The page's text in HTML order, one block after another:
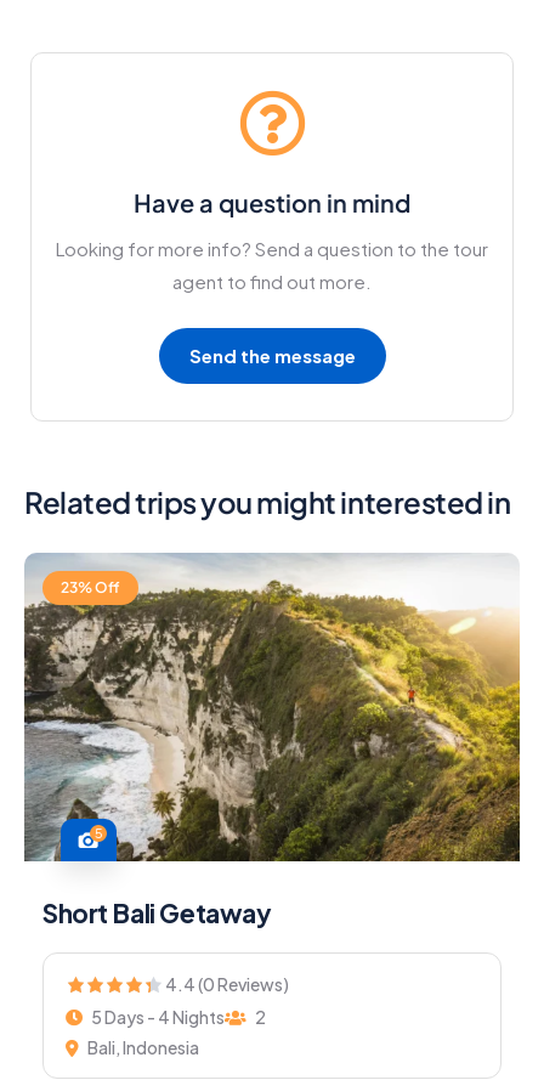
Have a question in mind
Looking for more info? Send a question to the tour
agent to find out more.
Send the message
Related trips you might interested in
23% Off
5
Short Bali Getaway
4.4 (0 Reviews)
5 Days - 4 Nights
2
Bali, Indonesia